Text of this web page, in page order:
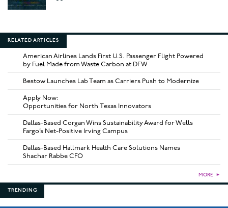
RELATED ARTICLES
American Airlines Lands First U.S. Passenger Flight Powered
by Fuel Made from Waste Carbon at DFW
Bestow Launches Lab Team as Carriers Push to Modernize
Apply Now:
Opportunities for North Texas Innovators
Dallas-Based Corgan Wins Sustainability Award for Wells
Fargo’s Net-Positive Irving Campus
Dallas-Based Hallmark Health Care Solutions Names
Shachar Rabbe CFO
MORE ►
TRENDING